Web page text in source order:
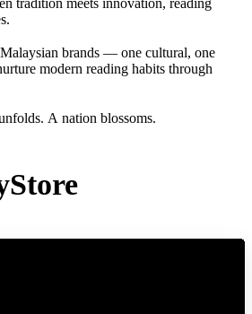
brands — one cultural, one
modern reading habits through
A nation blossoms.